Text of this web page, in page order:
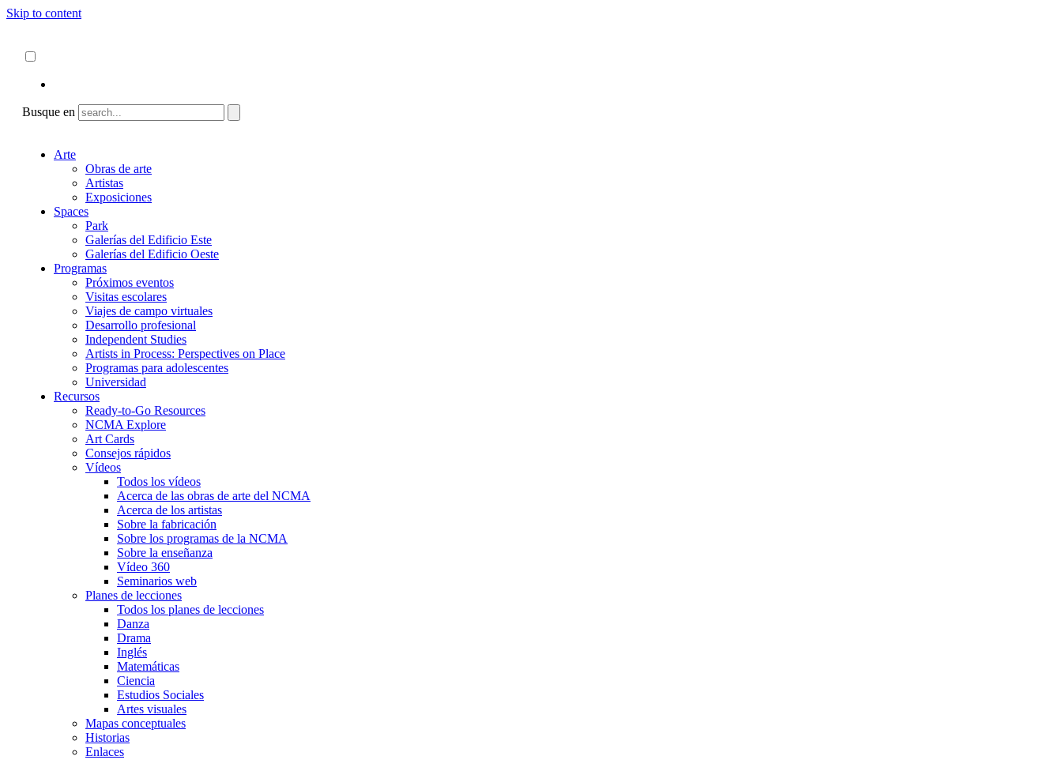
Skip to content
Busque en
Arte
Obras de arte
Artistas
Exposiciones
Spaces
Park
Galerías del Edificio Este
Galerías del Edificio Oeste
Programas
Próximos eventos
Visitas escolares
Viajes de campo virtuales
Desarrollo profesional
Independent Studies
Artists in Process: Perspectives on Place
Programas para adolescentes
Universidad
Recursos
Ready-to-Go Resources
NCMA Explore
Art Cards
Consejos rápidos
Vídeos
Todos los vídeos
Acerca de las obras de arte del NCMA
Acerca de los artistas
Sobre la fabricación
Sobre los programas de la NCMA
Sobre la enseñanza
Vídeo 360
Seminarios web
Planes de lecciones
Todos los planes de lecciones
Danza
Drama
Inglés
Matemáticas
Ciencia
Estudios Sociales
Artes visuales
Mapas conceptuales
Historias
Enlaces